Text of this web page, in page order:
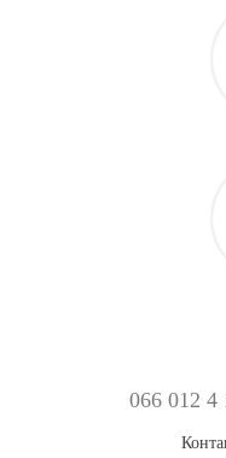
066 012 4